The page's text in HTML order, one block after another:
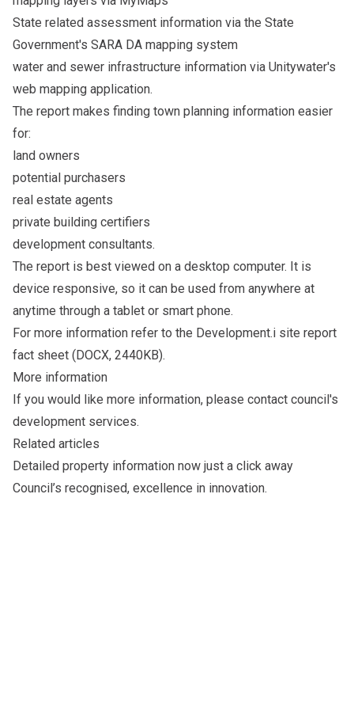
State related assessment information via the State
Government's SARA DA mapping system
water and sewer infrastructure information via Unitywater's
web mapping application.
The report makes finding town planning information easier
for:
land owners
potential purchasers
real estate agents
private building certifiers
development consultants.
The report is best viewed on a desktop computer. It is
device responsive, so it can be used from anywhere at
anytime through a tablet or smart phone.
For more information refer to the Development.i site report
fact sheet (DOCX, 2440KB).
More information
If you would like more information, please contact council's
development services.
Related articles
Detailed property information now just a click away
Council’s recognised, excellence in innovation.